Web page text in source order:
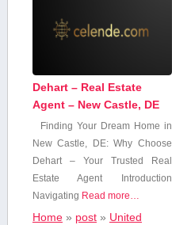
Dehart – Real Estate
Agent – New Castle, DE
Finding ⁤Your Dream Home in
New Castle, DE: Why Choose
Dehart – Your Trusted Real
Estate‌ Agent Introduction
Navigating Read more…
Home» post» United